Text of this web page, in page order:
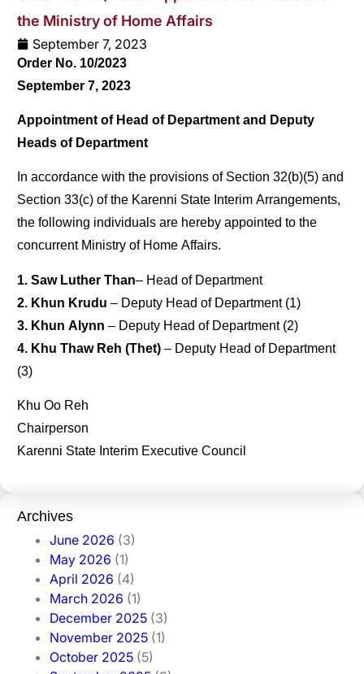
the Ministry of Home Affairs
September 7, 2023
Order No. 10/2023
September 7, 2023
Appointment of Head of Department and Deputy
Heads of Department
In accordance with the provisions of Section 32(b)(5) and
Section 33(c) of the Karenni State Interim Arrangements,
the following individuals are hereby appointed to the
concurrent Ministry of Home Affairs.
1. Saw Luther Than– Head of Department
2. Khun Krudu– Deputy Head of Department (1)
3. Khun Alynn– Deputy Head of Department (2)
4. Khu Thaw Reh (Thet)– Deputy Head of Department
(3)
Khu Oo Reh
Chairperson
Karenni State Interim Executive Council
Archives
June 2026 (3)
May 2026 (1)
April 2026 (4)
March 2026 (1)
December 2025 (3)
November 2025 (1)
October 2025 (5)